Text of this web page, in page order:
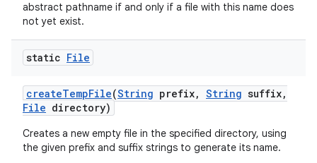
abstract pathname if and only if a file with this name does
not yet exist.
static File
createTempFile(String prefix, String suffix,
File directory)
Creates a new empty file in the specified directory, using
the given prefix and suffix strings to generate its name.